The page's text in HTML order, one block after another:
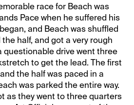
race for Beach was
Pace when he suffered his
and Beach was shuffled
half, and got a very rough
questionable drive went three
to get the lead. The first
the half was paced in a
was parked the entire way.
as they went to three quarters